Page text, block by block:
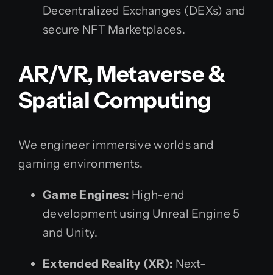
Decentralized Exchanges (DEXs) and
secure NFT Marketplaces.
AR/VR, Metaverse &
Spatial Computing
We engineer immersive worlds and
gaming environments.
Game Engines: High-end
development using Unreal Engine 5
and Unity.
Extended Reality (XR): Next-